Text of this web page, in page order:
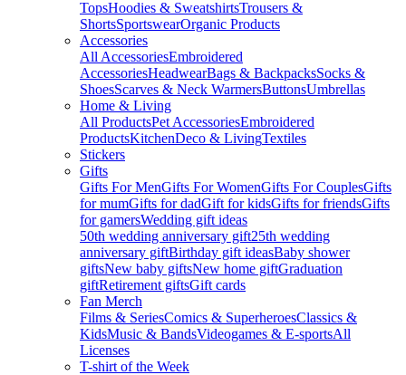
TopsHoodies & SweatshirtsTrousers &
ShortsSportswearOrganic Products
Accessories
All AccessoriesEmbroidered
AccessoriesHeadwearBags & BackpacksSocks &
ShoesScarves & Neck WarmersButtonsUmbrellas
Home & Living
All ProductsPet AccessoriesEmbroidered
ProductsKitchenDeco & LivingTextiles
Stickers
Gifts
Gifts For MenGifts For WomenGifts For CouplesGifts
for mumGifts for dadGift for kidsGifts for friendsGifts
for gamersWedding gift ideas
50th wedding anniversary gift25th wedding
anniversary giftBirthday gift ideasBaby shower
giftsNew baby giftsNew home giftGraduation
giftRetirement giftsGift cards
Fan Merch
Films & SeriesComics & SuperheroesClassics &
KidsMusic & BandsVideogames & E-sportsAll
Licenses
T-shirt of the Week